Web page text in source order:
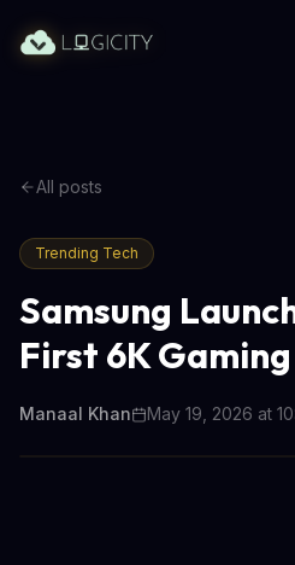
All posts
Trending Tech
Samsung
First 6K
Manaal Khan May 19, 2026 at